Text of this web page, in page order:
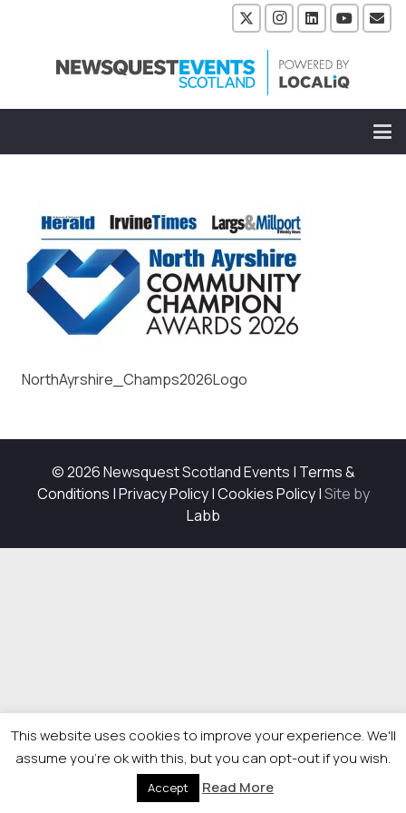
NorthAyrshire_Champs2026Logo
© 2026 Newsquest Scotland Events | Terms &
Conditions |Privacy Policy|Cookies Policy|Site by
Labb
This website uses cookies to improve your experience. We'll
assume you're ok with this, but you can opt-out if you wish.
Accept Read More